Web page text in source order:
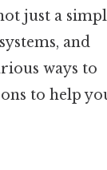
just a
and
ways to
to help